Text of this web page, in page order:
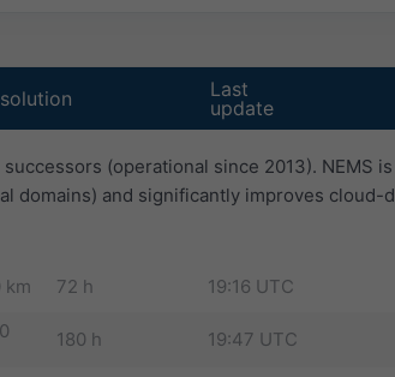
Last
update
(operational since 2013). NEMS
domains) and significantly improves cloud-
km 72 h 19:16 UTC
180 h 19:47 UTC